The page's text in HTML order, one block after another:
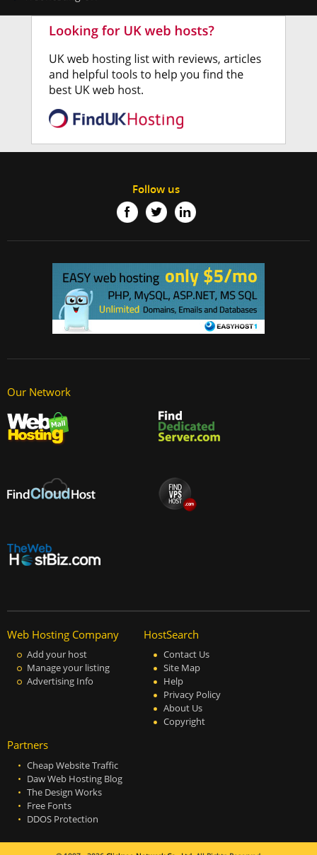
Follow us
Our Network
Web Hosting Company
Add your host
Manage your listing
Advertising Info
HostSearch
Contact Us
Site Map
Help
Privacy Policy
About Us
Copyright
Partners
Cheap Website Traffic
Daw Web Hosting Blog
The Design Works
Free Fonts
DDOS Protection